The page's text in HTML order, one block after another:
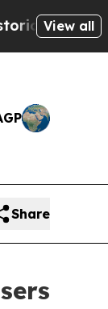
Win:
View all
Share